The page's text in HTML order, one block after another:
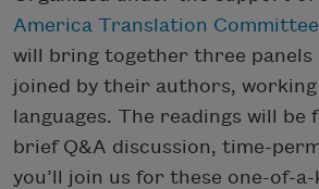
America Translation Committee
will bring together three
joined by their authors,
languages. The readings will be
brief Q&A discussion, time-
you’ll join us for these one-of-